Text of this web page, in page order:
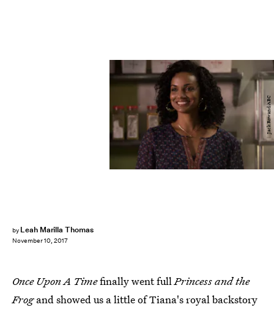
by Leah Marilla Thomas
November 10, 2017
Jack Rowand/ABC
Once Upon A Timefinally went fullPrincess and the
Frogand showed us a little of Tiana's royal backstory